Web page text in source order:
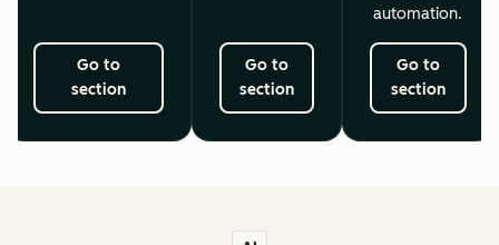
Go to
section
Go to
section
automation.
Go to
section